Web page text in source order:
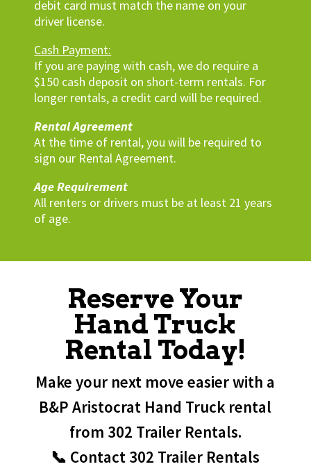
debit card must match the name on your
driver license.
Cash Payment:
If you are paying with cash, we do require a
$150 cash deposit on short-term rentals. For
longer rentals, a credit card will be required.
Rental Agreement
At the time of rental, you will be required to
sign our Rental Agreement.
Age Requirement
All renters or drivers must be at least 21 years
of age.
Reserve Your
Hand Truck
Rental Today!
Make your next move easier with a
B&P Aristocrat Hand Truck rental
from 302 Trailer Rentals.
📞 Contact 302 Trailer Rentals